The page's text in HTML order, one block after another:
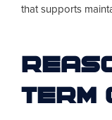
that supports
Term